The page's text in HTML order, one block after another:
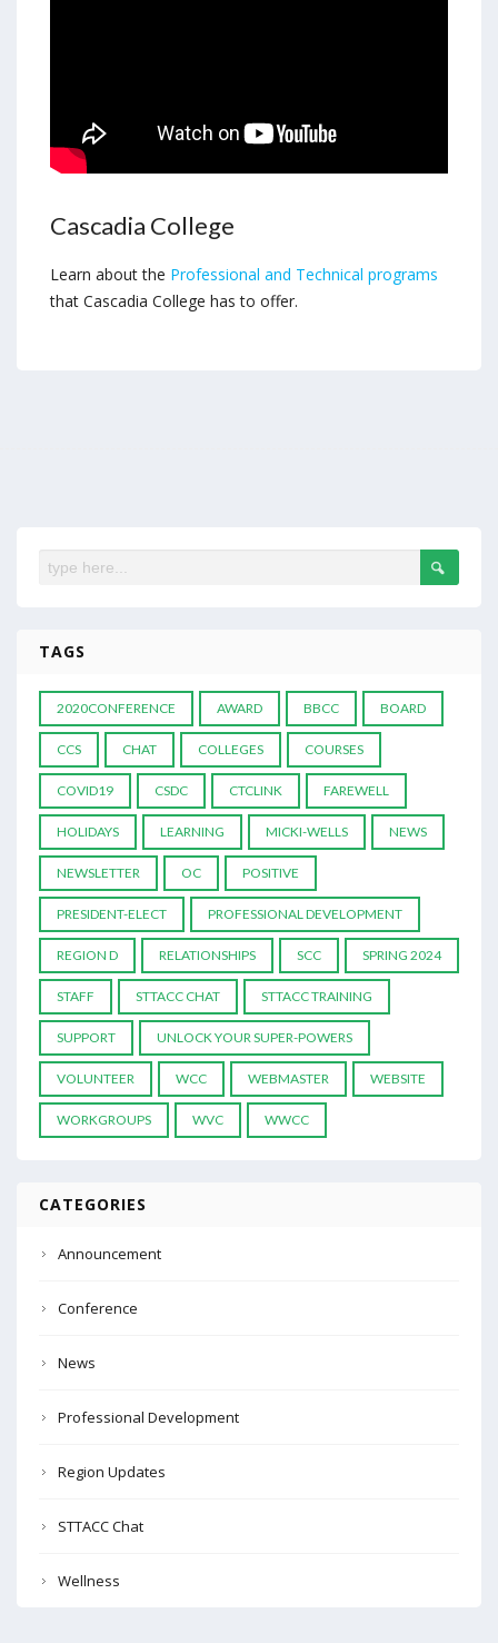
Cascadia College
Learn about the Professional and Technical programs
that Cascadia College has to offer.
TAGS
2020CONFERENCE AWARD BBCC BOARD
CCS CHAT COLLEGES COURSES
COVID19 CSDC CTCLINK FAREWELL
HOLIDAYS LEARNING MICKI-WELLS NEWS
NEWSLETTER OC POSITIVE
PRESIDENT-ELECT PROFESSIONAL DEVELOPMENT
REGION D RELATIONSHIPS SCC SPRING 2024
STAFF STTACC CHAT STTACC TRAINING
SUPPORT UNLOCK YOUR SUPER-POWERS
VOLUNTEER WCC WEBMASTER WEBSITE
WORKGROUPS WVC WWCC
CATEGORIES
Announcement
Conference
News
Professional Development
Region Updates
STTACC Chat
Wellness